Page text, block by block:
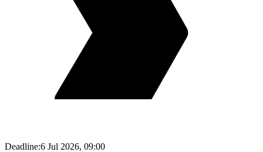
Deadline:6 Jul 2026, 09:00